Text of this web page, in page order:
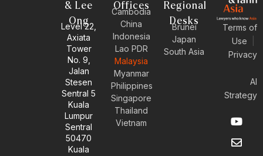
& Lee
Ong
Level 22,
Axiata
Tower
No. 9,
Jalan
Stesen
Sentral 5
Kuala
Lumpur
Sentral
50470
Kuala
Offices
Cambodia
China
Indonesia
Lao PDR
Malaysia
Myanmar
Philippines
Singapore
Thailand
Vietnam
Regional
Desks
Brunei
Japan
South Asia
Terms of
Use
Privacy
AI
Strategy
Y
o
u
t
E
n
v
e
L
i
n
k
I
n
s
t